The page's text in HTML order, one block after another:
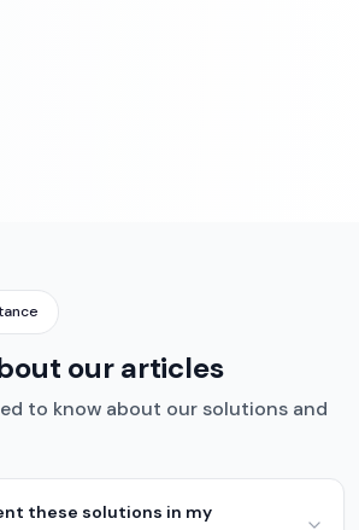
our articles
to know about our solutions and
these solutions in my